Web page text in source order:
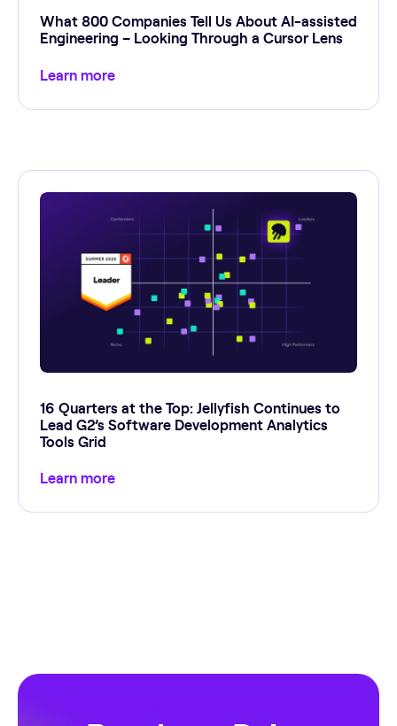
What 800 Companies Tell Us About AI-assisted
Engineering – Looking Through a Cursor Lens
Learn more
16 Quarters at the Top: Jellyfish Continues to
Lead G2’s Software Development Analytics
Tools Grid
Learn more